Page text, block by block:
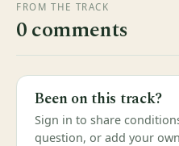
FROM THE TRACK
0 comments
Been on this track?
Sign in to share
question, or add your